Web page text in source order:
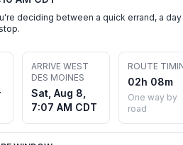
deciding between a quick errand, a day
ARRIVE WEST
DES MOINES
Sat, Aug 8,
7:07 AM CDT
ROUTE
02h 08m
One way by
road